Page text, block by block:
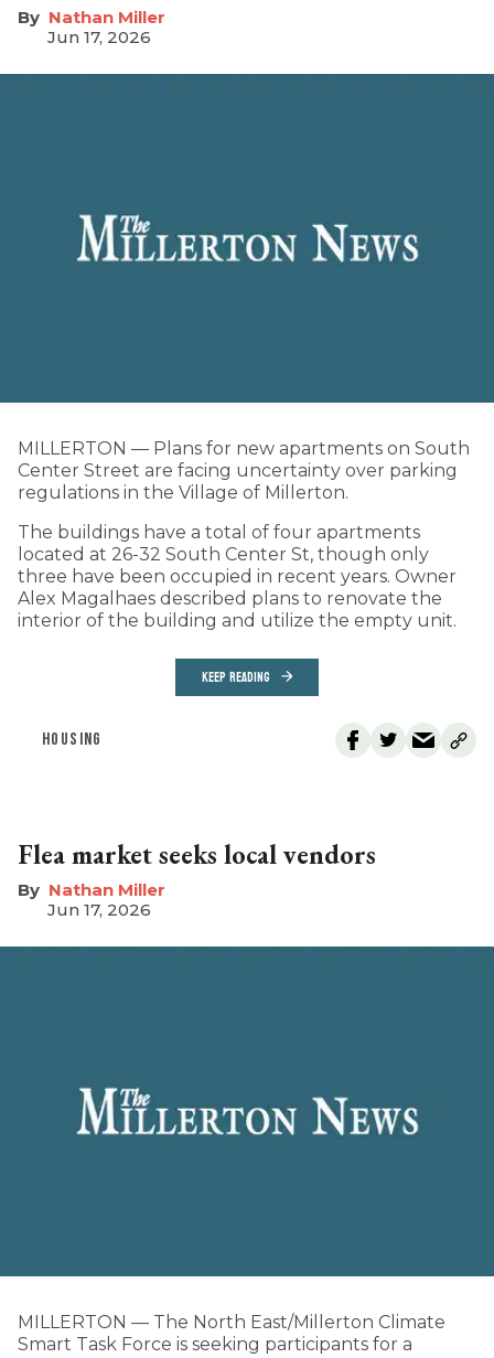
Nathan Miller
Jun 17, 2026
MILLERTON — Plans for new apartments on South
Center Street are facing uncertainty over parking
regulations in the Village of Millerton.
The buildings have a total of four apartments
located at 26-32 South Center St, though only
three have been occupied in recent years. Owner
Alex Magalhaes described plans to renovate the
interior of the building and utilize the empty unit.
KEEP READING
HOUSING
Flea market seeks local vendors
Nathan Miller
Jun 17, 2026
MILLERTON — The North East/Millerton Climate
Smart Task Force is seeking participants for a